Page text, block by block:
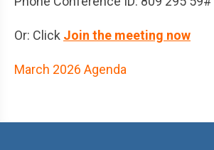
Or: Click Join the meeting now
March 2026 Agenda